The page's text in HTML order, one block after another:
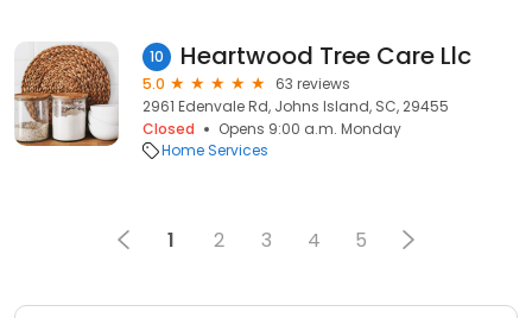
10 Heartwood Tree Care Llc
5.0
63 reviews
2961 Edenvale Rd, Johns Island, SC, 29455
Closed
Opens 9:00 a.m. Monday
Home Services
1 2 3 4 5